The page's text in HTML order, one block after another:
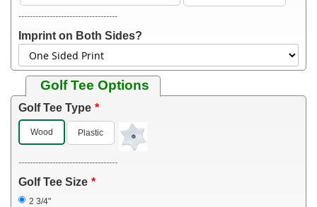
-----------------------------------
Imprint on Both Sides?
Golf Tee Options
Golf Tee Type
Wood Plastic
-----------------------------------
Golf Tee Size
2 3/4"